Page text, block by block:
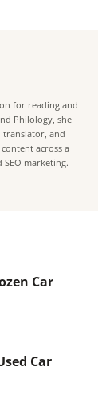
for reading and
Philology, she
translator, and
across a
marketing.
Car
Car